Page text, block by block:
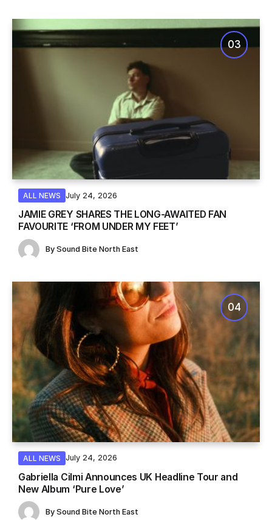
ALL NEWS July 24, 2026
JAMIE GREY SHARES THE LONG-AWAITED FAN
FAVOURITE ‘FROM UNDER MY FEET’
By Sound Bite North East
ALL NEWS July 24, 2026
Gabriella Cilmi Announces UK Headline Tour and
New Album ‘Pure Love’
By Sound Bite North East